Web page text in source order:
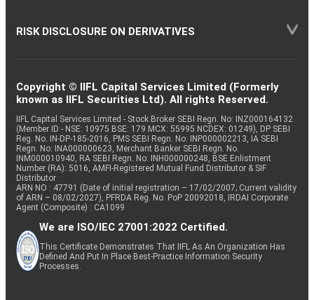
RISK DISCLOSURE ON DERIVATIVES
Copyright © IIFL Capital Services Limited (Formerly
known as IIFL Securities Ltd). All rights Reserved.
IIFL Capital Services Limited - Stock Broker SEBI Regn. No: INZ000164132
(Member ID - NSE: 10975 BSE: 179 MCX: 55995 NCDEX: 01249), DP SEBI
Reg. No. IN-DP-185-2016, PMS SEBI Regn. No: INP000002213, IA SEBI
Regn. No: INA000000623, Merchant Banker SEBI Regn. No.
INM000010940, RA SEBI Regn. No: INH000000248, BSE Enlistment
Number (RA): 5016, AMFI-Registered Mutual Fund Distributor & SIF
Distributor
ARN NO : 47791 (Date of initial registration – 17/02/2007; Current validity
of ARN – 08/02/2027), PFRDA Reg. No. PoP 20092018, IRDAI Corporate
Agent (Composite) : CA1099
We are ISO/IEC 27001:2022 Certified.
This Certificate Demonstrates That IIFL As An Organization Has
Defined And Put In Place Best-Practice Information Security
Processes.